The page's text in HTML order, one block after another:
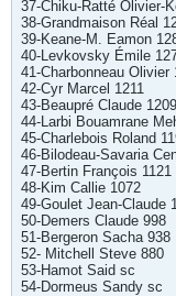
37-Chiku-Ratté Olivier-
38-Grandmaison Réal
39-Keane-M. Eamon
40-Levkovsky Émile
41-Charbonneau Olivier
42-Cyr Marcel 1211
43-Beaupré Claude 1209
44-Larbi Bouamrane
45-Charlebois Roland
46-Bilodeau-Savaria
47-Bertin François 1121
48-Kim Callie 1072
49-Goulet Jean-Claude
50-Demers Claude 998
51-Bergeron Sacha 938
52- Mitchell Steve 880
53-Hamot Said sc
54-Dormeus Sandy sc